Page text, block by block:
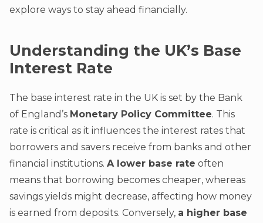
explore ways to stay ahead financially.
Understanding the UK’s Base
Interest Rate
The base interest rate in the UK is set by the Bank
of England’s Monetary Policy Committee. This
rate is critical as it influences the interest rates that
borrowers and savers receive from banks and other
financial institutions. A lower base rate often
means that borrowing becomes cheaper, whereas
savings yields might decrease, affecting how money
is earned from deposits. Conversely, a higher base